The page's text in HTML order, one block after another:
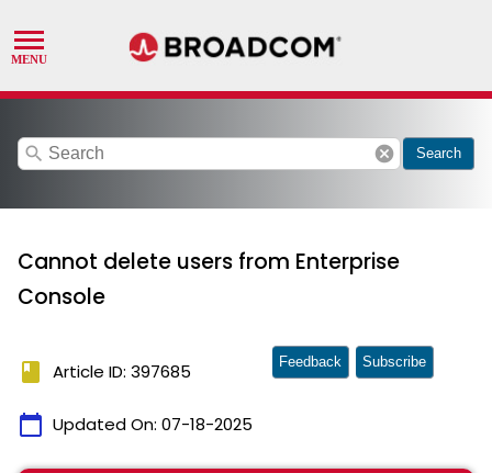
search cancel Search
Cannot delete users from Enterprise
Console
book Article ID: 397685
calendar_today Updated On: 07-18-2025
Feedback Subscribe